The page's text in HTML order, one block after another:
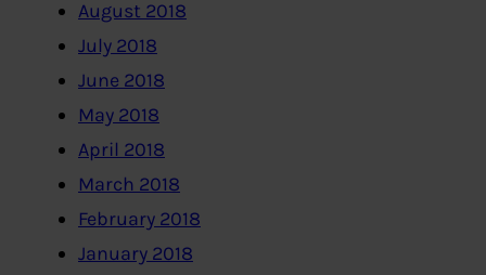
August 2018
July 2018
June 2018
May 2018
April 2018
March 2018
February 2018
January 2018